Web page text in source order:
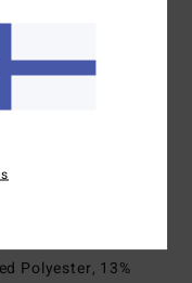
seams that are
Polyester, 13%